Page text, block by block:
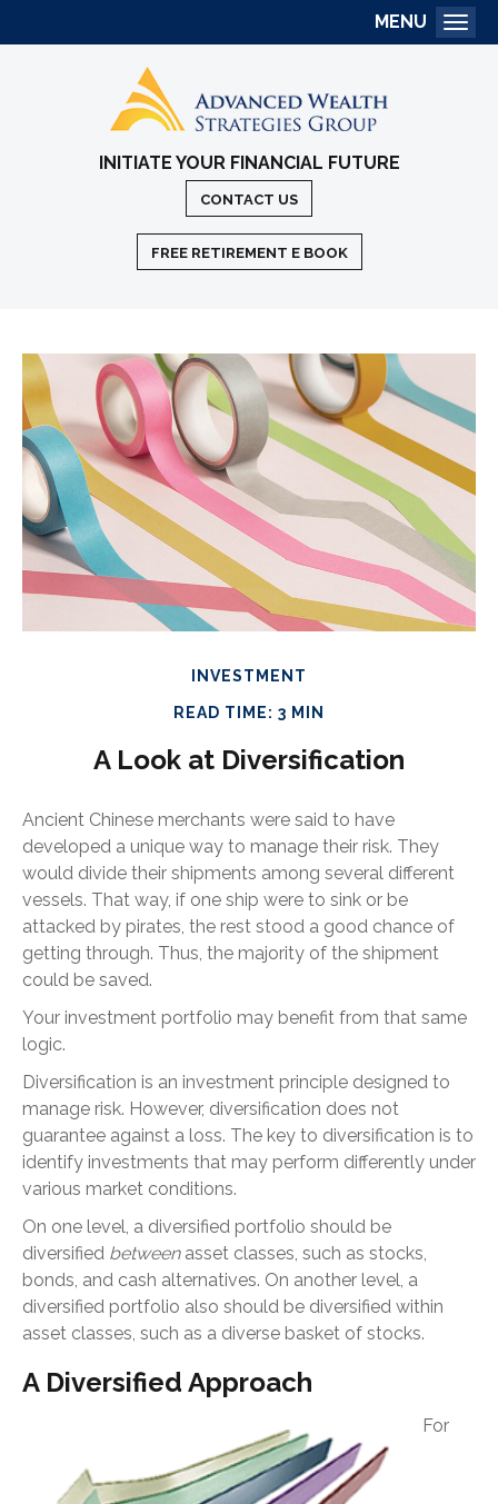
INITIATE YOUR FINANCIAL FUTURE
CONTACT US
FREE RETIREMENT E BOOK
MENU
INVESTMENT
READ TIME: 3 MIN
A Look at Diversification
Ancient Chinese merchants were said to have
developed a unique way to manage their risk. They
would divide their shipments among several different
vessels. That way, if one ship were to sink or be
attacked by pirates, the rest stood a good chance of
getting through. Thus, the majority of the shipment
could be saved.
Your investment portfolio may benefit from that same
logic.
Diversification is an investment principle designed to
manage risk. However, diversification does not
guarantee against a loss. The key to diversification is to
identify investments that may perform differently under
various market conditions.
On one level, a diversified portfolio should be
diversified betweenasset classes, such as stocks,
bonds, and cash alternatives. On another level, a
diversified portfolio also should be diversified within
asset classes, such as a diverse basket of stocks.
A Diversified Approach
For